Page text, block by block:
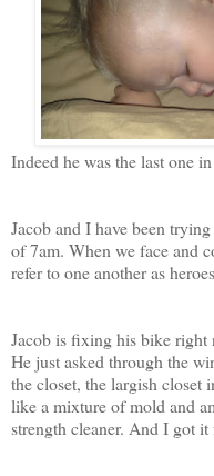
Indeed he was the last one
Jacob and I have been
of 7am. When we face and
refer to one another as
Jacob is fixing his bike right
He just asked through the
the closet, the largish closet
like a mixture of mold and
strength cleaner. And I got